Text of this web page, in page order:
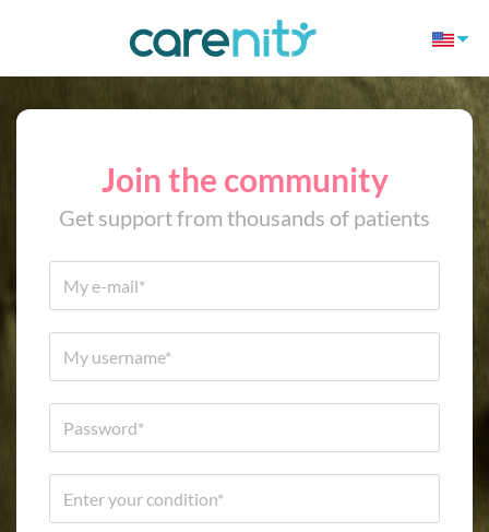
Join the community
Get support from thousands of patients